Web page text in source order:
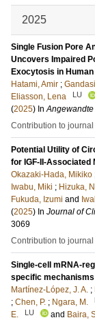
2025
Single Fusion Pore
Uncovers Impaired
Exocytosis in
Hatami, Amir ;
Eliasson, Lena
LU
(2025) In
Contribution to journal
Potential Utility of
for IGF-II-Associated
Okazaki-Hada, Mikiko
Iwabu, Miki ; Hizuka,
Fukuda, Izumi and
(2025) In Journal of
3069
Contribution to journal
Single-cell mRNA-
specific
Martínez-López, J. A. ;
; Chen, P. ; Ngara, M.
E.
LU and Baira,